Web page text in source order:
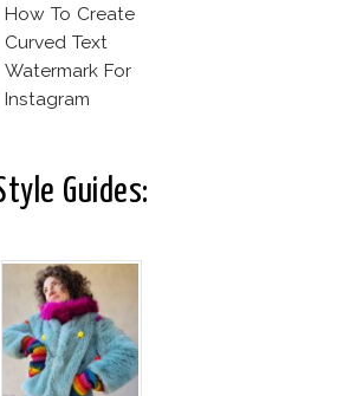
How To Create
Curved Text
Watermark For
Instagram
Guides: